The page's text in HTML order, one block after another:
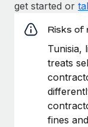
get started or
Risks of
Tunisia,
treats
fines